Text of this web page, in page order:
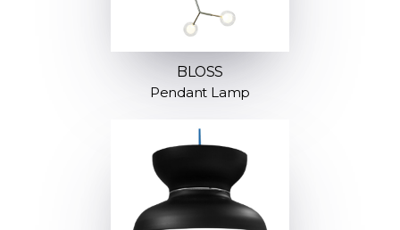
BLOSS
Pendant Lamp